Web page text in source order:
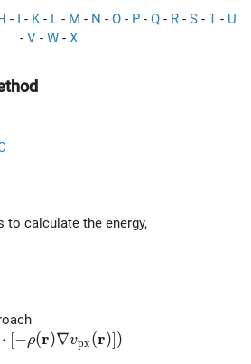
- I - K- L - M - N - O - P - Q - R - S - T - U
- V - W - X
to calculate the energy,
= \frac{1}{2}\int
⋅ [−ρ(r)∇vpx(r)])